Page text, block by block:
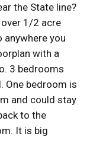
the State line?
1/2 acre
you
with a
3 bedrooms
One bedroom is
and could stay
to the
It is big